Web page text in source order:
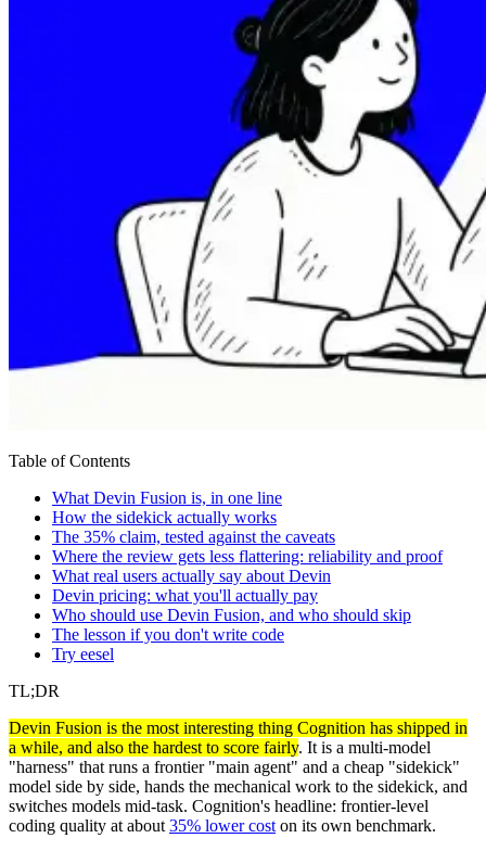
Table of Contents
What Devin Fusion is, in one line
How the sidekick actually works
The 35% claim, tested against the caveats
Where the review gets less flattering: reliability and proof
What real users actually say about Devin
Devin pricing: what you'll actually pay
Who should use Devin Fusion, and who should skip
The lesson if you don't write code
Try eesel
TL;DR
Devin Fusion is the most interesting thing Cognition has shipped in
a while, and also the hardest to score fairly. It is a multi-model
"harness" that runs a frontier "main agent" and a cheap "sidekick"
model side by side, hands the mechanical work to the sidekick, and
switches models mid-task. Cognition's headline: frontier-level
coding quality at about 35% lower cost on its own benchmark.